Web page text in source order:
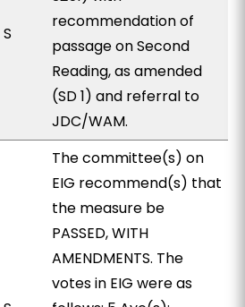
S
recommendation of
passage on Second
Reading, as amended
(SD 1) and referral to
JDC/WAM.
The committee(s) on
EIG recommend(s) that
the measure be
PASSED, WITH
AMENDMENTS. The
votes in EIG were as